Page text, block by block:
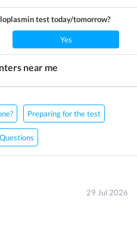
test today/tomorrow?
Yes
near me
Preparing for the test
29 Jul 2026